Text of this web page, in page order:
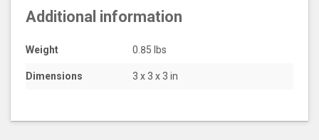
Additional information
Weight 0.85 lbs
Dimensions 3 x 3 x 3 in